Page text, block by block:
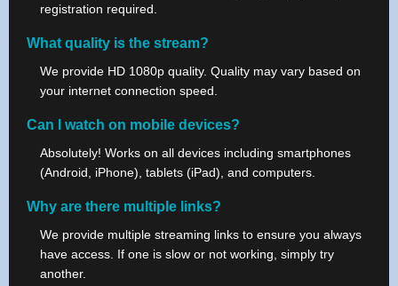
registration required.
What quality is the stream?
We provide HD 1080p quality. Quality may vary based on
your internet connection speed.
Can I watch on mobile devices?
Absolutely! Works on all devices including smartphones
(Android, iPhone), tablets (iPad), and computers.
Why are there multiple links?
We provide multiple streaming links to ensure you always
have access. If one is slow or not working, simply try
another.